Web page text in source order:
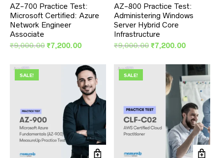
AZ-700 Practice Test:
Microsoft Certified: Azure
Network Engineer
Associate
₹9,000.00 Original
was:
₹9,000.00.
₹7,200.00Current
is:
₹7,200.00.
AZ-800 Practice Test:
Administering Windows
Server Hybrid Core
Infrastructure
₹9,000.00 Original
was:
₹9,000.00.
₹7,200.00Current
is:
SALE! SALE!